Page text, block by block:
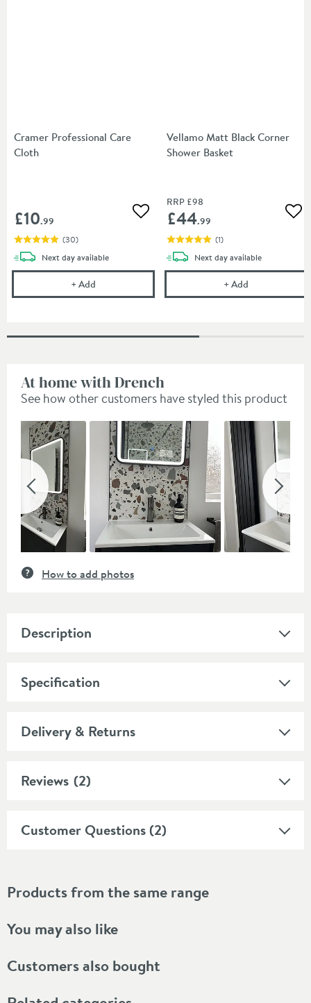
Cramer Professional Care
Cloth
£10.99 Add to wishlist
(30)
Next daydelivery
available
+Add Cramer Professional Care Cloth
Vellamo Matt Black Corner
Shower Basket
RRP £98
£44.99
(1)
Next daydelivery
available
+Add
At home with Drench
See how other customers have styled this product
Slideshow
Slide
controls
How to add photos
Description
Specification
Delivery & Returns
Reviews (2)
Customer Questions (2)
Products from the same range
You may also like
Customers also bought